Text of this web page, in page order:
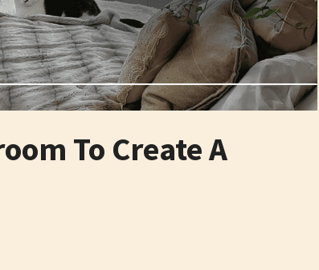
To Create A